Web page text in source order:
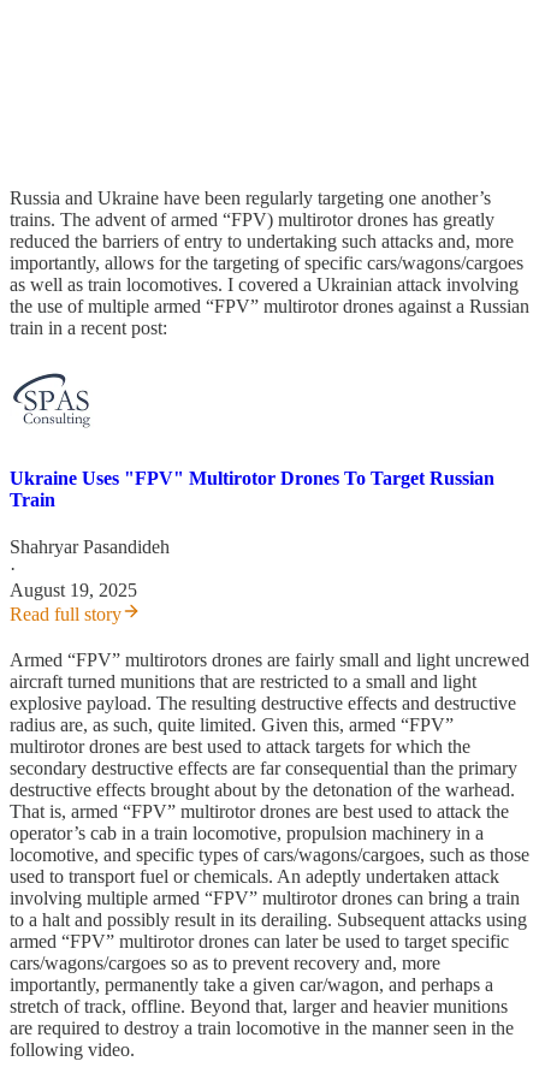
Russia and Ukraine have been regularly targeting one another’s
trains. The advent of armed “FPV) multirotor drones has greatly
reduced the barriers of entry to undertaking such attacks and, more
importantly, allows for the targeting of specific cars/wagons/cargoes
as well as train locomotives. I covered a Ukrainian attack involving
the use of multiple armed “FPV” multirotor drones against a Russian
train in a recent post:
Ukraine Uses "FPV" Multirotor Drones To Target Russian
Train
Shahryar Pasandideh
·
August 19, 2025
Read full story
Armed “FPV” multirotors drones are fairly small and light uncrewed
aircraft turned munitions that are restricted to a small and light
explosive payload. The resulting destructive effects and destructive
radius are, as such, quite limited. Given this, armed “FPV”
multirotor drones are best used to attack targets for which the
secondary destructive effects are far consequential than the primary
destructive effects brought about by the detonation of the warhead.
That is, armed “FPV” multirotor drones are best used to attack the
operator’s cab in a train locomotive, propulsion machinery in a
locomotive, and specific types of cars/wagons/cargoes, such as those
used to transport fuel or chemicals. An adeptly undertaken attack
involving multiple armed “FPV” multirotor drones can bring a train
to a halt and possibly result in its derailing. Subsequent attacks using
armed “FPV” multirotor drones can later be used to target specific
cars/wagons/cargoes so as to prevent recovery and, more
importantly, permanently take a given car/wagon, and perhaps a
stretch of track, offline. Beyond that, larger and heavier munitions
are required to destroy a train locomotive in the manner seen in the
following video.